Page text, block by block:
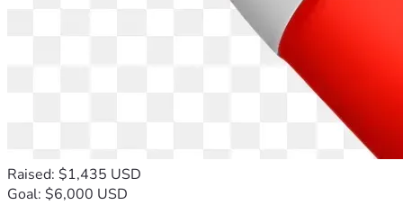
Raised: $1,435 USD
Goal: $6,000 USD